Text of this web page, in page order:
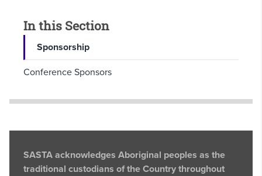
In this Section
Sponsorship
Conference Sponsors
SASTA acknowledges Aboriginal peoples as the
traditional custodians of the Country throughout